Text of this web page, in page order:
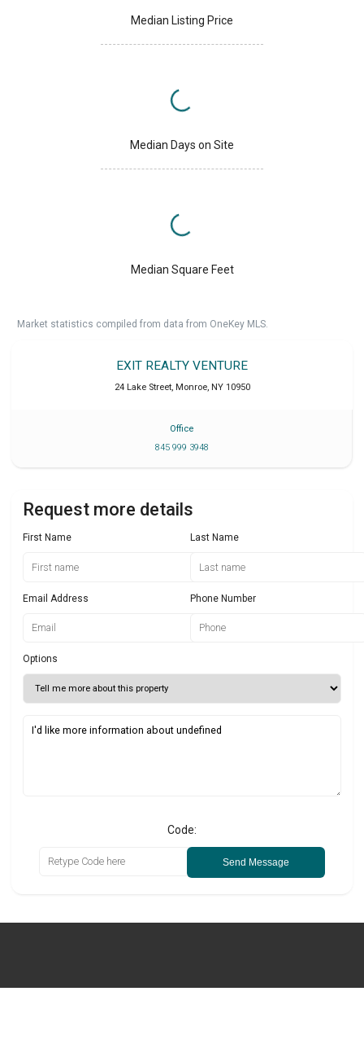
Median Listing Price
Median Days on Site
Median Square Feet
Market statistics compiled from data from OneKey MLS.
EXIT REALTY VENTURE
24 Lake Street, Monroe, NY 10950
Office
845 999 3948
Request more details
First Name Last Name
Email Address Phone Number
Options
Code:
Send Message